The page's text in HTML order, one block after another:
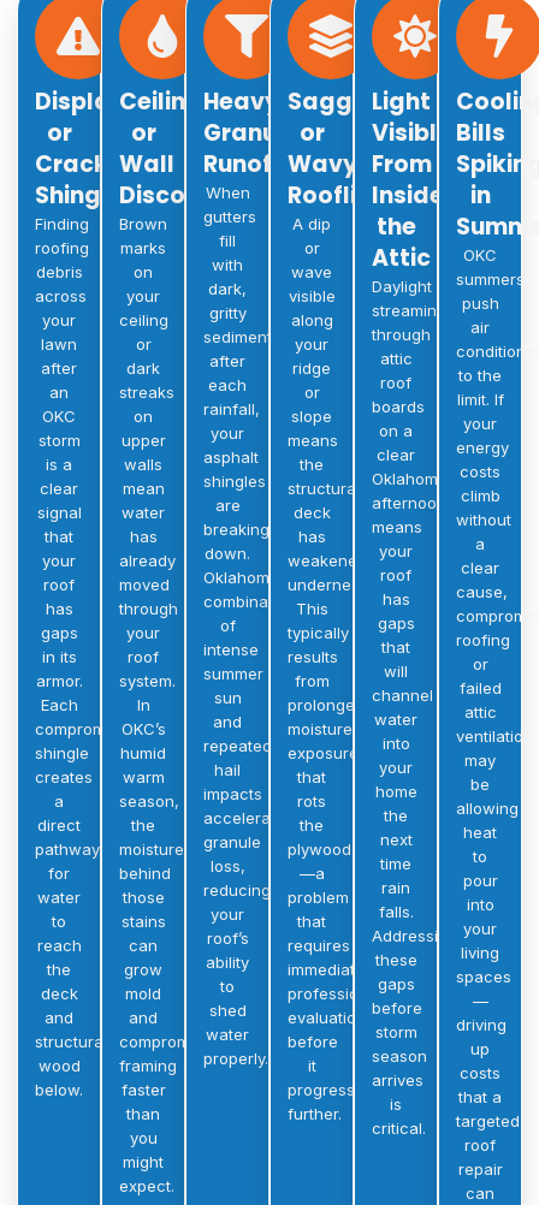
Displaced
or
Cracked
Shingles
Finding
roofing
debris
across
your
lawn
after
an
OKC
storm
is a
clear
signal
that
your
roof
has
gaps
in its
armor.
Each
compromised
shingle
creates
a
direct
pathway
for
water
to
reach
the
deck
and
structural
wood
below.
Ceiling
or
Wall
Discoloration
Brown
marks
on
your
ceiling
or
dark
streaks
on
upper
walls
mean
water
has
already
moved
through
your
roof
system.
In
OKC’s
humid
warm
season,
the
moisture
behind
those
stains
can
grow
mold
and
compromise
framing
faster
than
you
might
expect.
Heavy
Granule
Runoff
When
gutters
fill
with
dark,
gritty
sediment
after
each
rainfall,
your
asphalt
shingles
are
breaking
down.
Oklahoma’s
combination
of
intense
summer
sun
and
repeated
hail
impacts
accelerates
granule
loss,
reducing
your
roof’s
ability
to
shed
water
properly.
Sagging
or
Wavy
Roofline
A dip
or
wave
visible
along
your
ridge
or
slope
means
the
structural
deck
has
weakened
underneath.
This
typically
results
from
prolonged
moisture
exposure
that
rots
the
plywood
—a
problem
that
requires
immediate
professional
evaluation
before
it
progresses
further.
Light
Visible
From
Inside
the
Attic
Daylight
streaming
through
attic
roof
boards
on a
clear
Oklahoma
afternoon
means
your
roof
has
gaps
that
will
channel
water
into
your
home
the
next
time
rain
falls.
Addressing
these
gaps
before
storm
season
arrives
is
critical.
Bills
in
OKC
summers
push
air
to the
limit. If
your
energy
costs
climb
without
a
clear
cause,
roofing
or
failed
attic
ventilation
may
be
allowing
heat
to
pour
into
your
living
spaces
—
driving
up
costs
that a
targeted
roof
repair
can